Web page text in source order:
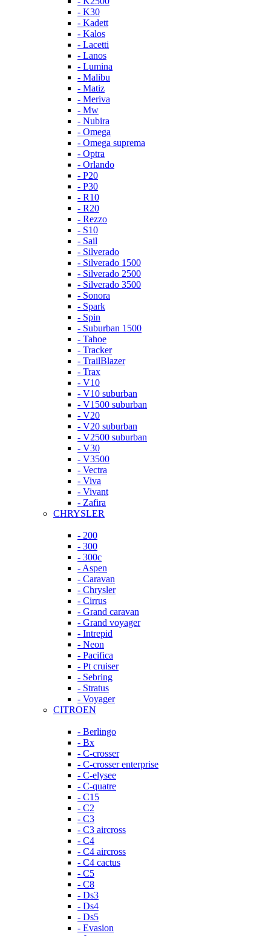
- K30
- Kadett
- Kalos
- Lacetti
- Lanos
- Lumina
- Malibu
- Matiz
- Meriva
- Mw
- Nubira
- Omega
- Omega suprema
- Optra
- Orlando
- P20
- P30
- R10
- R20
- Rezzo
- S10
- Sail
- Silverado
- Silverado 1500
- Silverado 2500
- Silverado 3500
- Sonora
- Spark
- Spin
- Suburban 1500
- Tahoe
- Tracker
- TrailBlazer
- Trax
- V10
- V10 suburban
- V1500 suburban
- V20
- V20 suburban
- V2500 suburban
- V30
- V3500
- Vectra
- Viva
- Vivant
- Zafira
CHRYSLER
- 200
- 300
- 300c
- Aspen
- Caravan
- Chrysler
- Cirrus
- Grand caravan
- Grand voyager
- Intrepid
- Neon
- Pacifica
- Pt cruiser
- Sebring
- Stratus
- Voyager
CITROEN
- Berlingo
- Bx
- C-crosser
- C-crosser enterprise
- C-elysee
- C-quatre
- C15
- C2
- C3
- C3 aircross
- C4
- C4 aircross
- C4 cactus
- C5
- C8
- Ds3
- Ds4
- Ds5
- Evasion